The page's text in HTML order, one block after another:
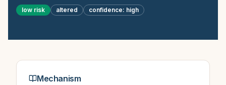
low risk altered confidence: high
Mechanism